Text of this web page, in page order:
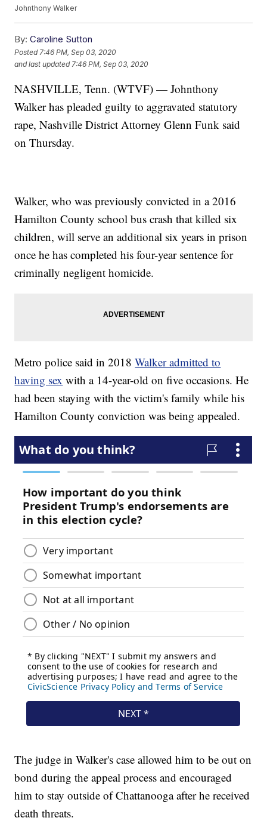
Johnthony Walker
By: Caroline Sutton
Posted 7:46 PM, Sep 03, 2020
and last updated 7:46 PM, Sep 03, 2020
NASHVILLE, Tenn. (WTVF) — Johnthony
Walker has pleaded guilty to aggravated statutory
rape, Nashville District Attorney Glenn Funk said
on Thursday.
Walker, who was previously convicted in a 2016
Hamilton County school bus crash that killed six
children, will serve an additional six years in prison
once he has completed his four-year sentence for
criminally negligent homicide.
Metro police said in 2018Walker admitted to
having sex with a 14-year-old on five occasions. He
had been staying with the victim's family while his
Hamilton County conviction was being appealed.
The judge in Walker's case allowed him to be out on
bond during the appeal process and encouraged
him to stay outside of Chattanooga after he received
death threats.